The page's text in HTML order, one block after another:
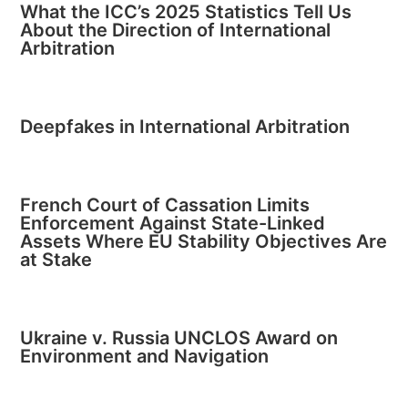
What the ICC’s 2025 Statistics Tell Us
About the Direction of International
Arbitration
Deepfakes in International Arbitration
French Court of Cassation Limits
Enforcement Against State-Linked
Assets Where EU Stability Objectives Are
at Stake
Ukraine v. Russia UNCLOS Award on
Environment and Navigation